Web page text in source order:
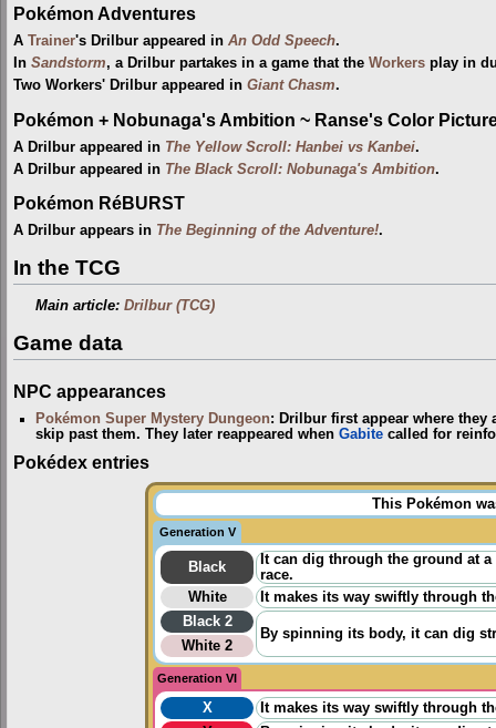
Pokémon Adventures
A Trainer's Drilbur appeared in An Odd Speech.
In Sandstorm, a Drilbur partakes in a game that the Workers play in
Two Workers' Drilbur appeared in Giant Chasm.
Pokémon + Nobunaga's Ambition ~ Ranse's Color
A Drilbur appeared in The Yellow Scroll: Hanbei vs Kanbei.
A Drilbur appeared in The Black Scroll: Nobunaga's Ambition.
Pokémon RéBURST
A Drilbur appears in The Beginning of the Adventure!.
In the TCG
Main article:Drilbur (TCG)
Game data
NPC appearances
Pokémon Super Mystery Dungeon: Drilbur first appear where
skip past them. They later reappeared whenGabite called for
Pokédex entries
This Pokémon
Generation V
Black
It can dig through the ground at
race.
White
It makes its way swiftly through
Black 2
By spinning its body, it can dig
White 2
Generation VI
X
It makes its way swiftly through